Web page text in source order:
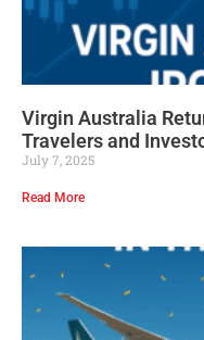
Virgin Australia
Travelers and
July 7, 2025
Read More